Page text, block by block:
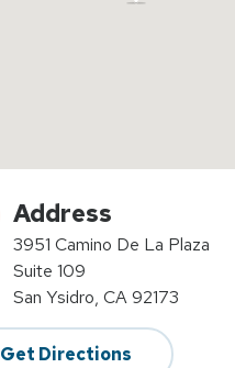
Address
3951 Camino De La Plaza
Suite 109
San Ysidro, CA 92173
Get Directions